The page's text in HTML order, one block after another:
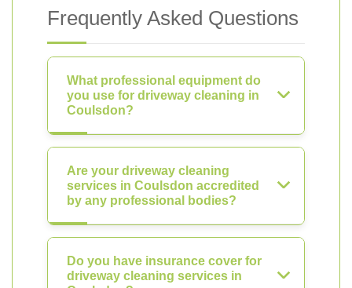
Frequently Asked Questions
What professional equipment do
you use for driveway cleaning in
Coulsdon?
Are your driveway cleaning
services in Coulsdon accredited
by any professional bodies?
Do you have insurance cover for
driveway cleaning services in